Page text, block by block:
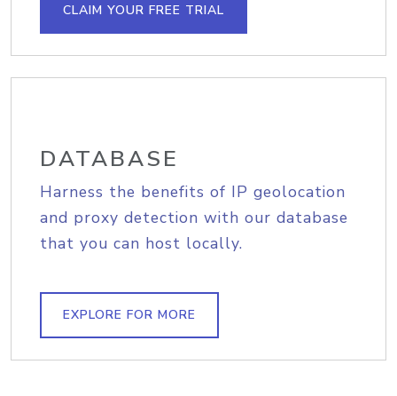
CLAIM YOUR FREE TRIAL
DATABASE
Harness the benefits of IP geolocation
and proxy detection with our database
that you can host locally.
EXPLORE FOR MORE